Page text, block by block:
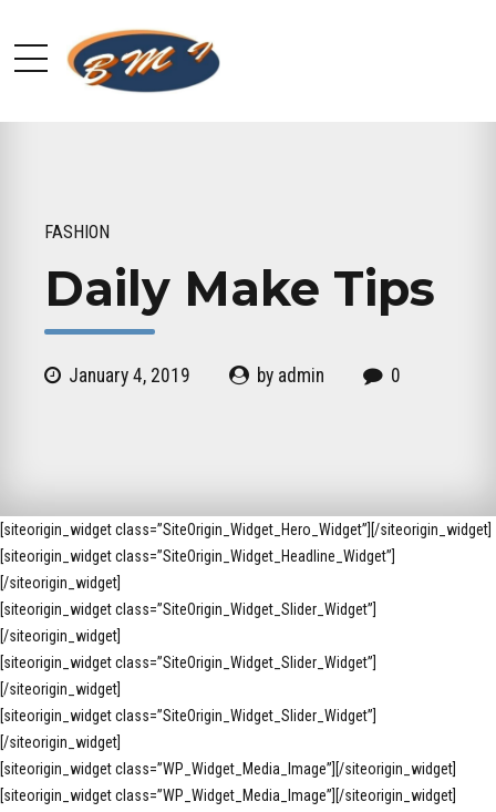
FASHION
Daily Make Tips
January 4, 2019 by admin 0
[siteorigin_widget class=”SiteOrigin_Widget_Hero_Widget”] [/siteorigin_widget]
[siteorigin_widget class=”SiteOrigin_Widget_Headline_Widget”]
[/siteorigin_widget]
[siteorigin_widget class=”SiteOrigin_Widget_Slider_Widget”]
[/siteorigin_widget]
[siteorigin_widget class=”SiteOrigin_Widget_Slider_Widget”]
[/siteorigin_widget]
[siteorigin_widget class=”SiteOrigin_Widget_Slider_Widget”]
[/siteorigin_widget]
[siteorigin_widget class=”WP_Widget_Media_Image”] [/siteorigin_widget]
[siteorigin_widget class=”WP_Widget_Media_Image”] [/siteorigin_widget]